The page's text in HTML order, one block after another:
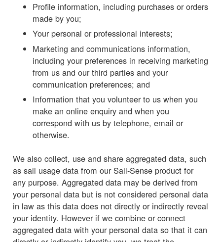
Profile information, including purchases or orders
made by you;
Your personal or professional interests;
Marketing and communications information,
including your preferences in receiving marketing
from us and our third parties and your
communication preferences; and
Information that you volunteer to us when you
make an online enquiry and when you
correspond with us by telephone, email or
otherwise.
We also collect, use and share aggregated data, such
as sail usage data from our Sail-Sense product for
any purpose. Aggregated data may be derived from
your personal data but is not considered personal data
in law as this data does not directly or indirectly reveal
your identity. However if we combine or connect
aggregated data with your personal data so that it can